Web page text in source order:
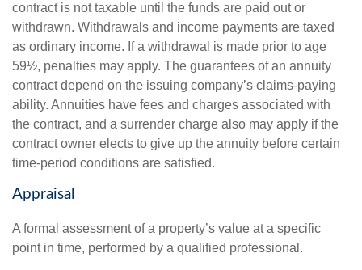
contract is not taxable until the funds are paid out or
withdrawn. Withdrawals and income payments are taxed
as ordinary income. If a withdrawal is made prior to age
59½, penalties may apply. The guarantees of an annuity
contract depend on the issuing company’s claims-paying
ability. Annuities have fees and charges associated with
the contract, and a surrender charge also may apply if the
contract owner elects to give up the annuity before certain
time-period conditions are satisfied.
Appraisal
A formal assessment of a property’s value at a specific
point in time, performed by a qualified professional.